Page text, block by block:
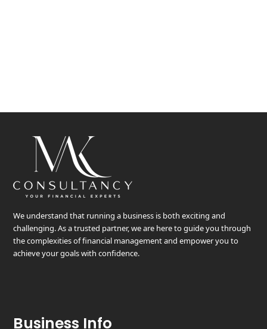
We understand that running a business is both exciting and
challenging. As a trusted partner, we are here to guide you through
the complexities of financial management and empower you to
achieve your goals with confidence.
Business Info